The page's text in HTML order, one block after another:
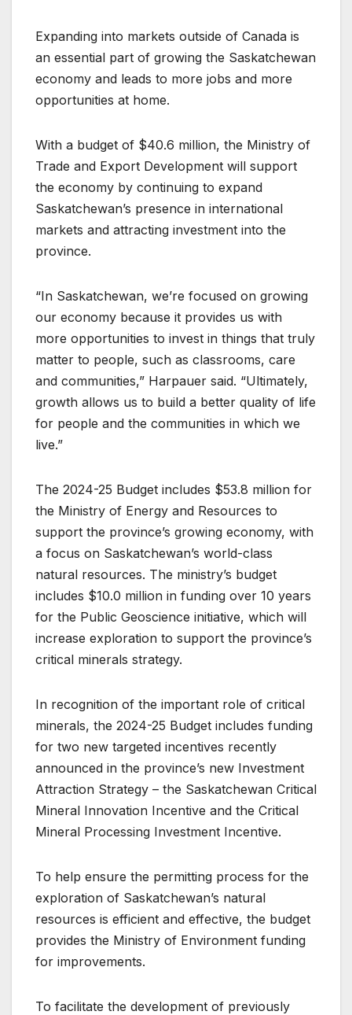
Expanding into markets outside of Canada is
an essential part of growing the Saskatchewan
economy and leads to more jobs and more
opportunities at home.
With a budget of $40.6 million, the Ministry of
Trade and Export Development will support
the economy by continuing to expand
Saskatchewan’s presence in international
markets and attracting investment into the
province.
“In Saskatchewan, we’re focused on growing
our economy because it provides us with
more opportunities to invest in things that truly
matter to people, such as classrooms, care
and communities,” Harpauer said. “Ultimately,
growth allows us to build a better quality of life
for people and the communities in which we
live.”
The 2024-25 Budget includes $53.8 million for
the Ministry of Energy and Resources to
support the province’s growing economy, with
a focus on Saskatchewan’s world-class
natural resources. The ministry’s budget
includes $10.0 million in funding over 10 years
for the Public Geoscience initiative, which will
increase exploration to support the province’s
critical minerals strategy.
In recognition of the important role of critical
minerals, the 2024-25 Budget includes funding
for two new targeted incentives recently
announced in the province’s new Investment
Attraction Strategy – the Saskatchewan Critical
Mineral Innovation Incentive and the Critical
Mineral Processing Investment Incentive.
To help ensure the permitting process for the
exploration of Saskatchewan’s natural
resources is efficient and effective, the budget
provides the Ministry of Environment funding
for improvements.
To facilitate the development of previously